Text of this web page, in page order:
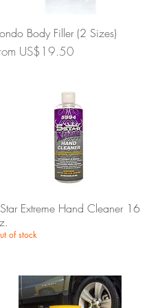
Quick View
Body Filler (2 Sizes)
US$19.50
Price
Quick View
Extreme Hand Cleaner 16
of stock